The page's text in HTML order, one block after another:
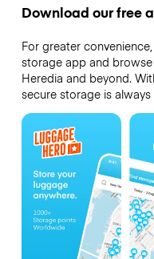
Download our free
For greater
storage app and
Heredia and beyond.
secure storage is always